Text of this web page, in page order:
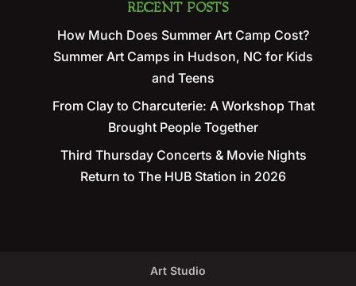
RECENT POSTS
How Much Does Summer Art Camp Cost?
Summer Art Camps in Hudson, NC for Kids
and Teens
From Clay to Charcuterie: A Workshop That
Brought People Together
Third Thursday Concerts & Movie Nights
Return to The HUB Station in 2026
Art Studio